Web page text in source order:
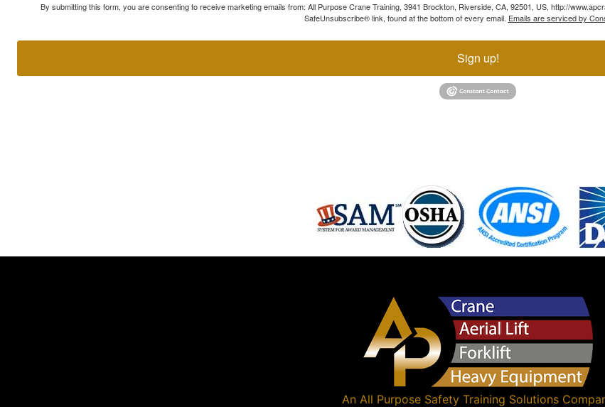
By submitting this form, you are consenting to receive marketing emails from: All Purpose Crane Training, 3941 Brockton, Riverside, CA, 92501, US, http://
SafeUnsubscribe® link, found at the bottom of every email. Emails are serviced by
Sign up!
An All Purpose Safety Training Solutions